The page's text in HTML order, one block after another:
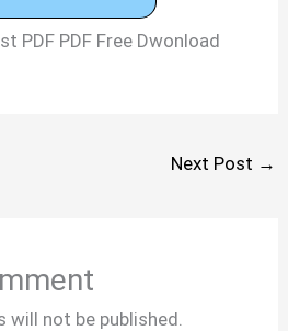
PDF PDF Free Dwonload
Next Post →
will not be published.